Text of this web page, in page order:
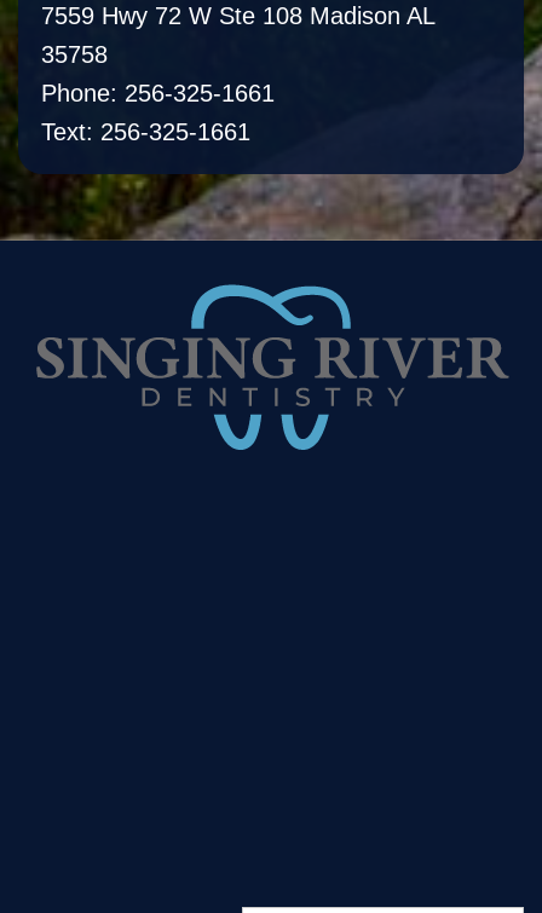
7559 Hwy 72 W Ste 108 Madison AL
35758
Phone: 256-325-1661
Text: 256-325-1661